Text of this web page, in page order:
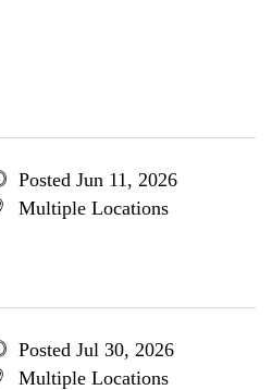
Posted Jun 11, 2026
Multiple Locations
Posted Jul 30, 2026
Multiple Locations